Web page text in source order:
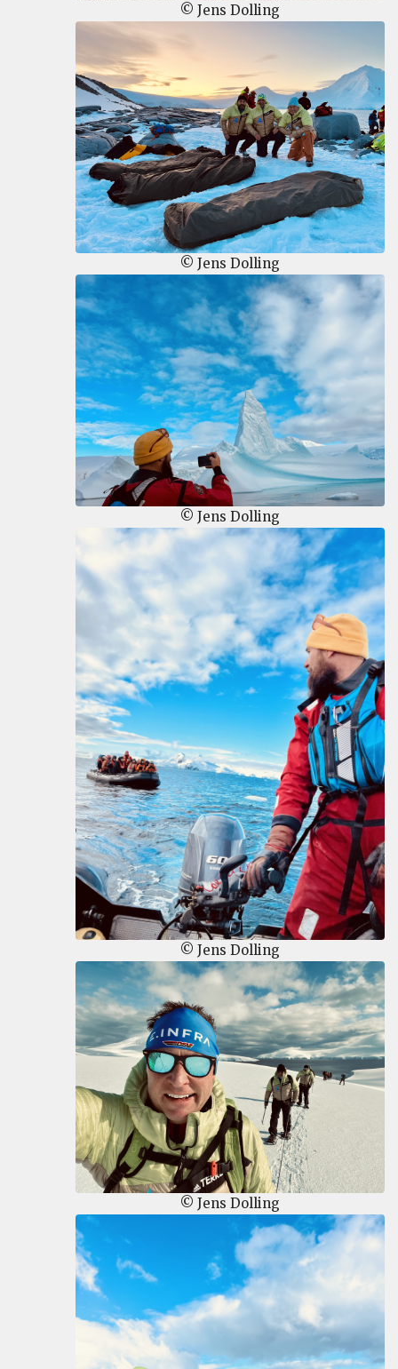
© Jens Dolling
© Jens Dolling
© Jens Dolling
© Jens Dolling
© Jens Dolling